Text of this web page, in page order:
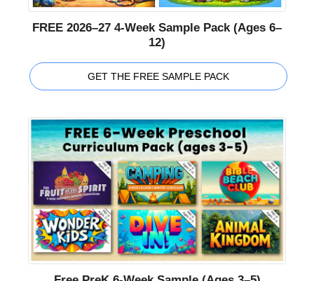
FREE 2026–27 4-Week Sample Pack (Ages 6–
12)
GET THE FREE SAMPLE PACK